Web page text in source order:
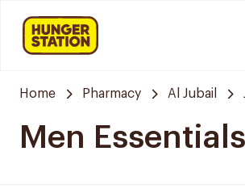
Home Pharmacy Al Jubail
Men Essentials